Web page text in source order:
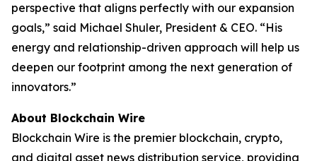
perspective that aligns perfectly with our expansion
goals,” said Michael Shuler, President & CEO. “His
energy and relationship-driven approach will help us
deepen our footprint among the next generation of
innovators.”
About Blockchain Wire
Blockchain Wire is the premier blockchain, crypto,
and digital asset news distribution service, providing